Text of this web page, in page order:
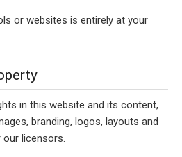
or websites is entirely at your
in this website and its content,
branding, logos, layouts and
licensors.